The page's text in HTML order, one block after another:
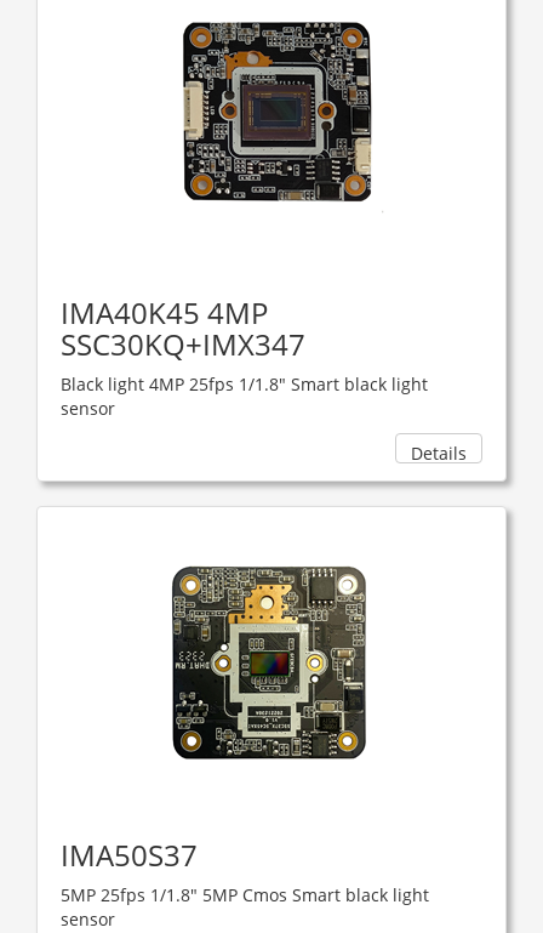
IMA40K45 4MP
SSC30KQ+IMX347
Black light 4MP 25fps 1/1.8" Smart black light
sensor
Details
IMA50S37
5MP 25fps 1/1.8" 5MP Cmos Smart black light
sensor